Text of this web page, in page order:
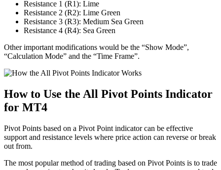
Resistance 1 (R1): Lime
Resistance 2 (R2): Lime Green
Resistance 3 (R3): Medium Sea Green
Resistance 4 (R4): Sea Green
Other important modifications would be the “Show Mode”,
“Calculation Mode” and the “Time Frame”.
How to Use the All Pivot Points Indicator
for MT4
Pivot Points based on a Pivot Point indicator can be effective
support and resistance levels where price action can reverse or break
out from.
The most popular method of trading based on Pivot Points is to trade